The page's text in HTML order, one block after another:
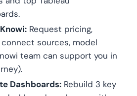
Request pricing,
connect sources, model
team can support you in
Dashboards: Rebuild 3 key